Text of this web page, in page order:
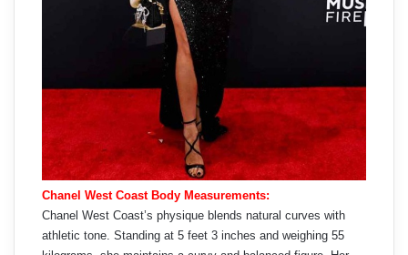
Chanel West Coast Body Measurements:
Chanel West Coast’s physique blends natural curves with
athletic tone. Standing at 5 feet 3 inches and weighing 55